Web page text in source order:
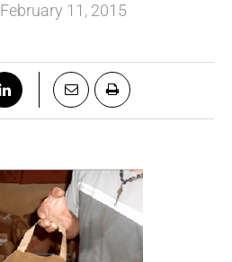
February 11, 2015